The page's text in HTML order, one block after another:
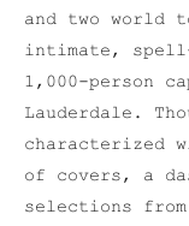
and two world
intimate,
1,000-person
Lauderdale.
characterized
of covers, a
selections